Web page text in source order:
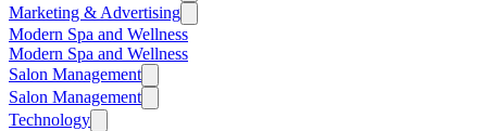
Marketing & Advertising
Modern Spa and Wellness
Modern Spa and Wellness
Salon Management
Salon Management
Technology